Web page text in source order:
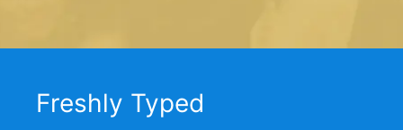
Freshly Typed